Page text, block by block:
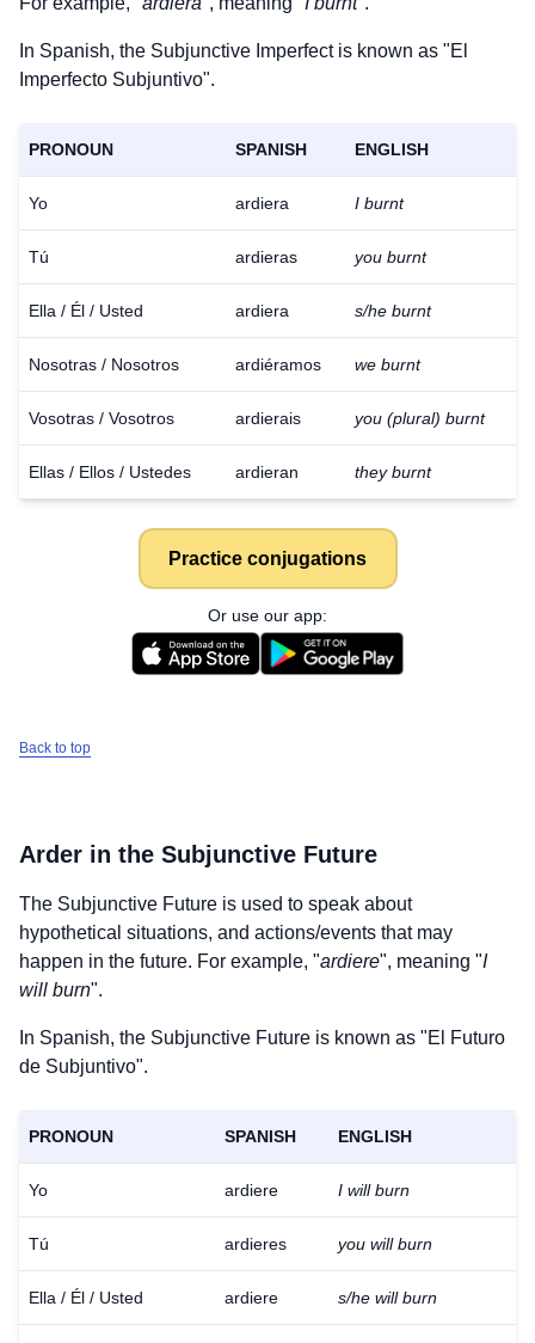
Download
In Spanish, the Subjunctive Imperfect is known as "El
Imperfecto Subjuntivo".
PRONOUN SPANISH ENGLISH
Yo ardiera I burnt
Tú ardieras you burnt
Ella / Él / Usted ardiera s/he burnt
Nosotras / Nosotros ardiéramos we burnt
Vosotras / Vosotros ardierais you (plural) burnt
Ellas / Ellos / Ustedes ardieran they burnt
Practice conjugations
Or use our app:
Back to top
Arder in the Subjunctive Future
The Subjunctive Future is used to speak about
hypothetical situations, and actions/events that may
happen in the future. For example, "ardiere", meaning "I
will burn".
In Spanish, the Subjunctive Future is known as "El Futuro
de Subjuntivo".
PRONOUN SPANISH ENGLISH
Yo ardiere I will burn
Tú ardieres you will burn
Ella / Él / Usted ardiere s/he will burn